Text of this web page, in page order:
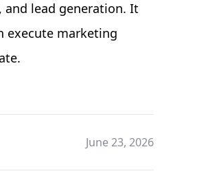
and lead generation. It
execute marketing
June 23, 2026